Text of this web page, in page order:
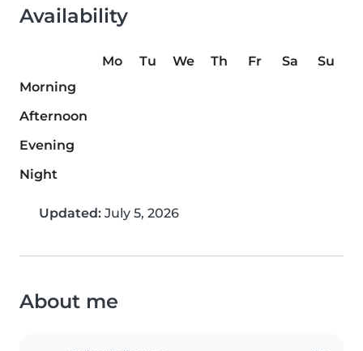
Availability
Mo Tu We Th Fr Sa
Su
Morning
Afternoon
Evening
Night
Updated: July 5, 2026
About me